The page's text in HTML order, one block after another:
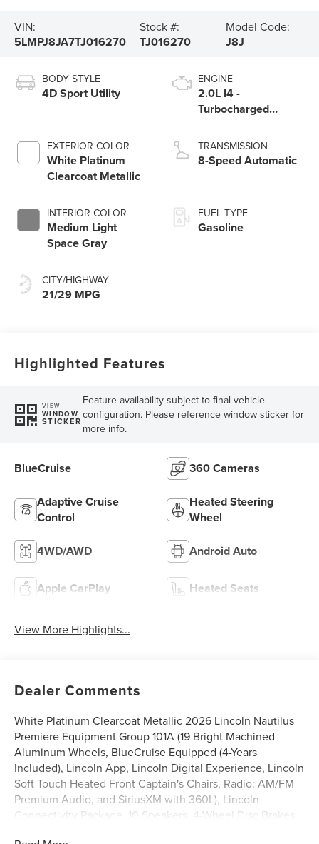
VIN:
5LMPJ8JA7TJ016270
Stock #:
TJ016270
Model Code:
J8J
BODY STYLE
4D Sport Utility
EXTERIOR COLOR
White Platinum
Clearcoat Metallic
INTERIOR COLOR
Medium Light
Space Gray
CITY/HIGHWAY
21/29 MPG
ENGINE
2.0L I4 -
Turbocharged
TRANSMISSION
8-Speed Automatic
FUEL TYPE
Gasoline
Highlighted Features
VIEW
WINDOW
STICKER
Feature availability subject to final vehicle
configuration. Please reference window sticker for
more info.
BlueCruise 360 Cameras
Adaptive Cruise
Control
Heated Steering
Wheel
4WD/AWD Android Auto
Apple CarPlay Heated Seats
View More Highlights...
Dealer Comments
White Platinum Clearcoat Metallic 2026 Lincoln Nautilus
Premiere Equipment Group 101A (19 Bright Machined
Aluminum Wheels, BlueCruise Equipped (4-Years
Included), Lincoln App, Lincoln Digital Experience, Lincoln
Soft Touch Heated Front Captain's Chairs, Radio: AM/FM
Premium Audio, and SiriusXM with 360L), Lincoln
Connectivity Package, 10 Speakers, 4-Wheel Disc Brakes,